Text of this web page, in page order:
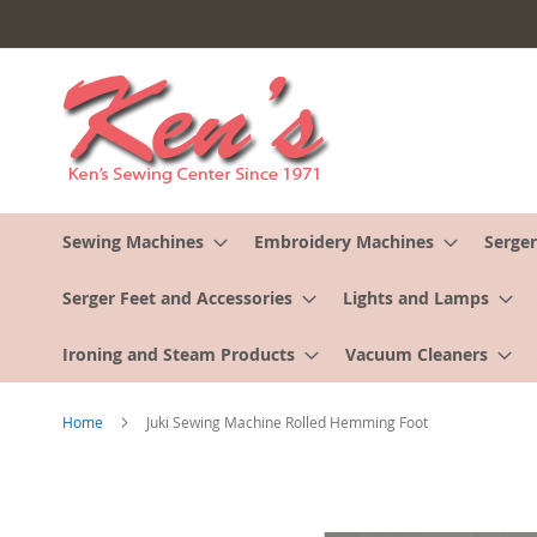
to
Content
Sewing Machines Embroidery Machines
Serger Feet and Accessories Lights and Lamps
Ironing and Steam Products Vacuum Cleaners
Home Juki Sewing Machine Rolled Hemming Foot